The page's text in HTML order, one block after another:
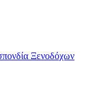
Ξενοδόχων